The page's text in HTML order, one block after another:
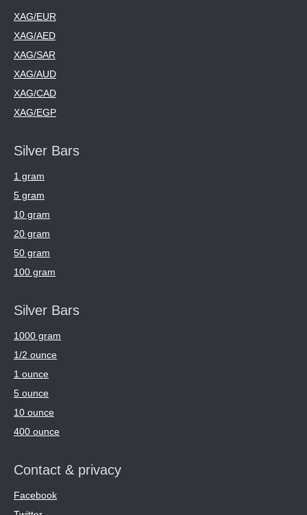
XAG/EUR
XAG/AED
XAG/SAR
XAG/AUD
XAG/CAD
XAG/EGP
Silver Bars
1 gram
5 gram
10 gram
20 gram
50 gram
100 gram
Silver Bars
1000 gram
1/2 ounce
1 ounce
5 ounce
10 ounce
400 ounce
Contact & privacy
Facebook